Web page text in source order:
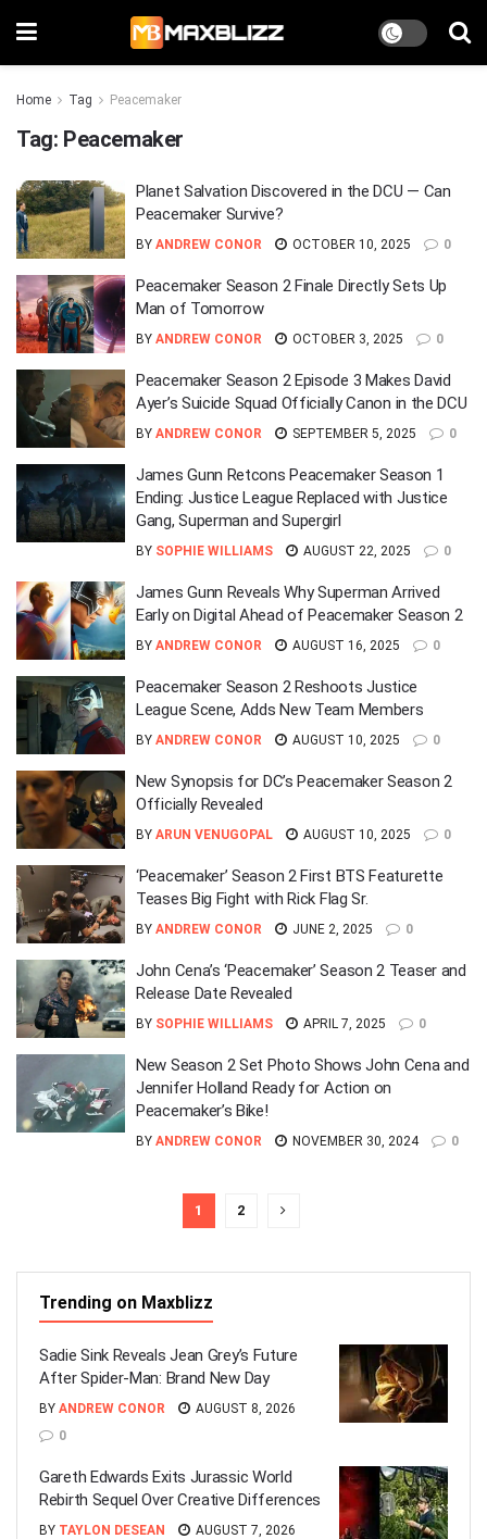
Home Tag Peacemaker
Tag: Peacemaker
Planet Salvation Discovered in the DCU — Can
Peacemaker Survive?
BY ANDREW CONOR OCTOBER 10, 2025 0
Peacemaker Season 2 Finale Directly Sets Up
Man of Tomorrow
BY ANDREW CONOR OCTOBER 3, 2025 0
Peacemaker Season 2 Episode 3 Makes David
Ayer’s Suicide Squad Officially Canon in the DCU
BY ANDREW CONOR SEPTEMBER 5, 2025 0
James Gunn Retcons Peacemaker Season 1
Ending: Justice League Replaced with Justice
Gang, Superman and Supergirl
BY SOPHIE WILLIAMS AUGUST 22, 2025 0
James Gunn Reveals Why Superman Arrived
Early on Digital Ahead of Peacemaker Season 2
BY ANDREW CONOR AUGUST 16, 2025 0
Peacemaker Season 2 Reshoots Justice
League Scene, Adds New Team Members
BY ANDREW CONOR AUGUST 10, 2025 0
New Synopsis for DC’s Peacemaker Season 2
Officially Revealed
BY ARUN VENUGOPAL AUGUST 10, 2025 0
‘Peacemaker’ Season 2 First BTS Featurette
Teases Big Fight with Rick Flag Sr.
BY ANDREW CONOR JUNE 2, 2025 0
John Cena’s ‘Peacemaker’ Season 2 Teaser and
Release Date Revealed
BY SOPHIE WILLIAMS APRIL 7, 2025 0
New Season 2 Set Photo Shows John Cena and
Jennifer Holland Ready for Action on
Peacemaker’s Bike!
BY ANDREW CONOR NOVEMBER 30, 2024 0
1 2
Trending on Maxblizz
Sadie Sink Reveals Jean Grey’s Future
After Spider-Man: Brand New Day
BY ANDREW CONOR
AUGUST 8, 2026
0
Gareth Edwards Exits Jurassic World
Rebirth Sequel Over Creative Differences
BY TAYLON DESEAN
AUGUST 7, 2026